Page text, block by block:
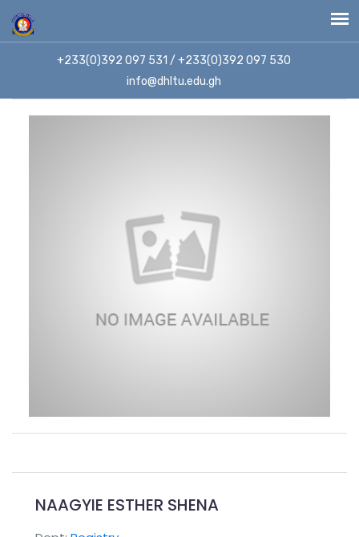
+233(0)392 097 531 / +233(0)392 097 530
info@dhltu.edu.gh
NAAGYIE ESTHER SHENA